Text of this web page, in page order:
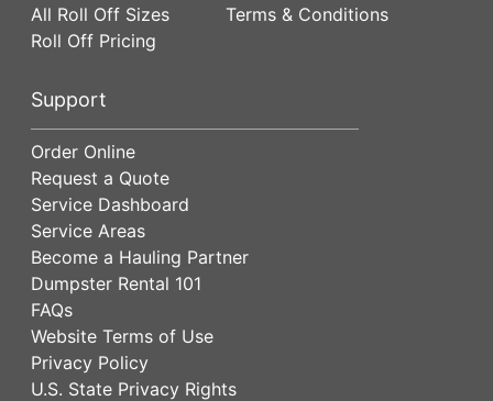
All Roll Off Sizes
Roll Off Pricing
Terms & Conditions
Support
Order Online
Request a Quote
Service Dashboard
Service Areas
Become a Hauling Partner
Dumpster Rental 101
FAQs
Website Terms of Use
Privacy Policy
U.S. State Privacy Rights